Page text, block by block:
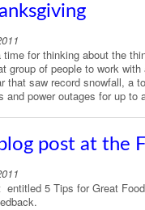
for thinking about the
group of people to work
that saw record snowfall, a
and power outages for up
post at the
entitled 5 Tips for Great